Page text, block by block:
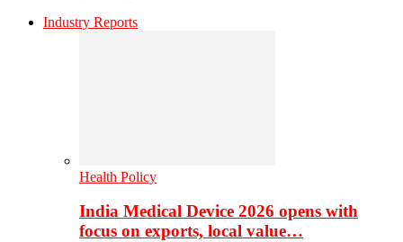
Industry Reports
Health Policy
India Medical Device 2026 opens with
focus on exports, local value…